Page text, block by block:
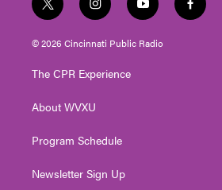
t
w
i
t
e
i
n
s
t
g
a
y
o
u
t
f
a
© 2026 Cincinnati Public Radio
The CPR Experience
About WVXU
Program Schedule
Newsletter Sign Up